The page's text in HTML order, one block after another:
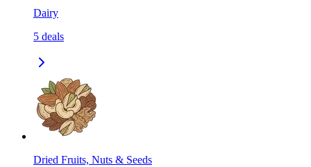
Dairy
5 deals
Dried Fruits, Nuts & Seeds